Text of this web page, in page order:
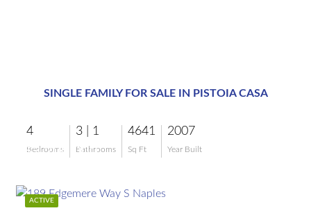
SINGLE FAMILY FOR SALE IN PISTOIA CASA
4
Bedrooms
3 | 1
Bathrooms
4641
Sq Ft
2007
Year Built
$3,200,000
ACTIVE